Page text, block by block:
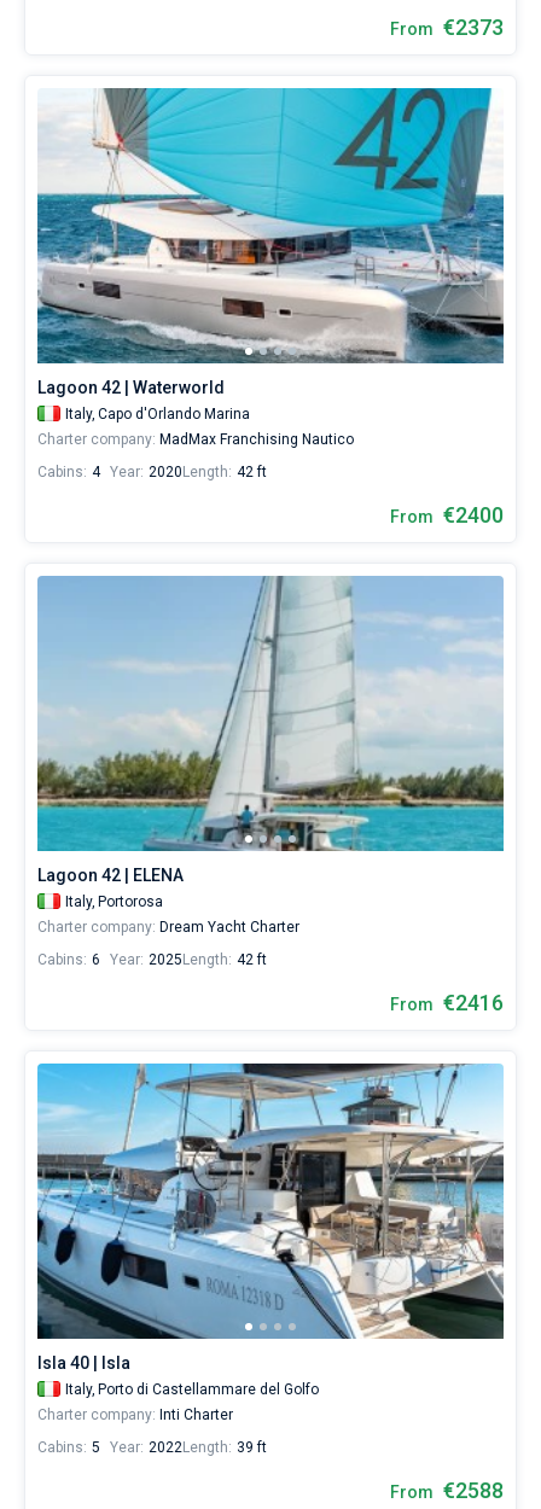
Tonnarella
d'Orlando,
Palermo,
Marsala,
Castellammare
del
Golfo.
All...
Tonnarella
Capo
d'Orlando
Palermo
Marsala
Castellammare
del
Golfo
Milazzo
Trapani
Ragusa
Messina
From €2373
Lagoon 42 | Waterworld
Italy, Capo d'Orlando Marina
Charter company: MadMax Franchising Nautico
Cabins: 4 Year: 2020 Length: 42 ft
From €2400
Lagoon 42 | ELENA
Italy, Portorosa
Charter company: Dream Yacht Charter
Cabins: 6 Year: 2025 Length: 42 ft
From €2416
Isla 40 | Isla
Italy, Porto di Castellammare del Golfo
Charter company: Inti Charter
Cabins: 5 Year: 2022Length: 39 ft
From €2588